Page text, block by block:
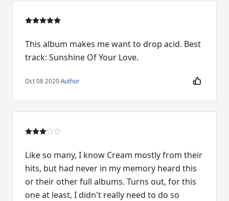
This album makes me want to drop acid. Best
track: Sunshine Of Your Love.
Oct 08 2020·Author
Like so many, I know Cream mostly from their
hits, but had never in my memory heard this
or their other full albums. Turns out, for this
one at least, I didn't really need to do so